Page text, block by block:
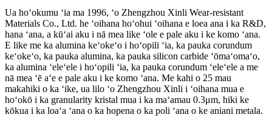
Ua hoʻokumu ʻia ma 1996, ʻo Zhengzhou Xinli Wear-resistant
Materials Co., Ltd. he ʻoihana hoʻohui ʻoihana e loea ana i ka R&D,
hana ʻana, a kūʻai aku i nā mea like ʻole e pale aku i ke komo ʻana.
E like me ka alumina keʻokeʻo i hoʻopili ʻia, ka pauka corundum
keʻokeʻo, ka pauka alumina, ka pauka silicon carbide ʻōmaʻomaʻo,
ka alumina ʻeleʻele i hoʻopili ʻia, ka pauka corundum ʻeleʻele a me
nā mea ʻē aʻe e pale aku i ke komo ʻana. Me kahi o 25 mau
makahiki o ka ʻike, ua lilo ʻo Zhengzhou Xinli i ʻoihana mua e
hoʻokō i ka granularity kristal mua i ka maʻamau 0.3μm, hiki ke
kōkua i ka loaʻa ʻana o ka hopena o ka poli ʻana o ke aniani metala.